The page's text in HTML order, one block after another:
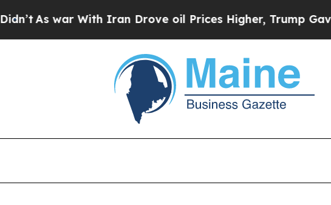
As war With Iran Drove oil Prices Higher, Trump Gave